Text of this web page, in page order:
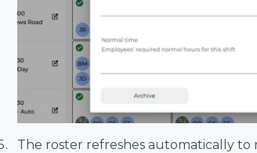
The roster refreshes automatically to